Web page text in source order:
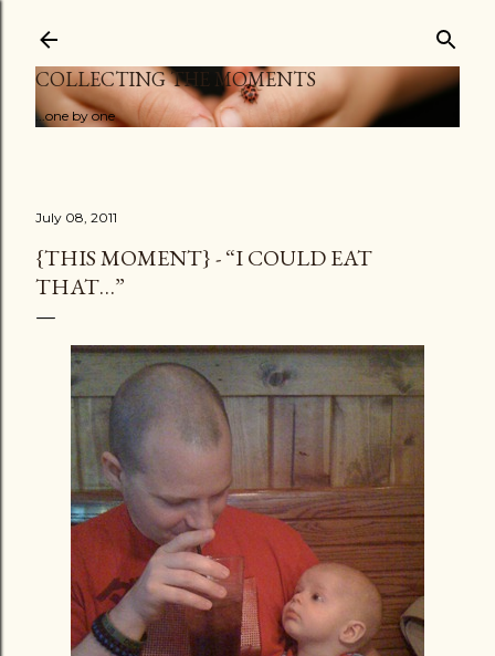
COLLECTING THE MOMENTS
...one by one
July 08, 2011
{THIS MOMENT} - “I COULD EAT
THAT…”